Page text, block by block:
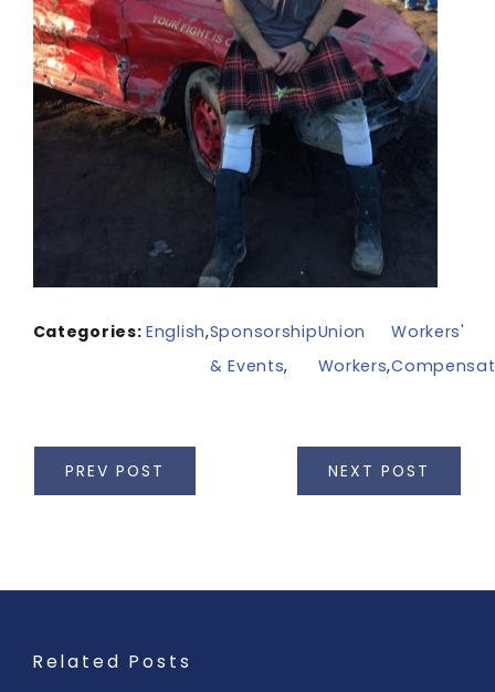
Categories:English,Sponsorship
& Events,
Union
Workers,
Workers'
PREV POST NEXT POST
Related Posts